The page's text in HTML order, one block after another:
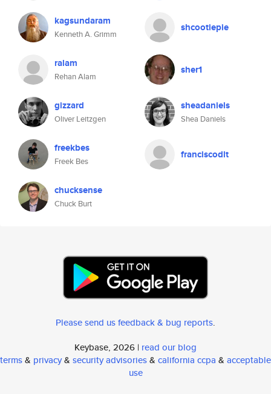
kagsundaram
Kenneth A. Grimm
shcootiepie
ralam
Rehan Alam
sher1
gizzard
Oliver Leitzgen
sheadaniels
Shea Daniels
freekbes
Freek Bes
franciscodlt
chucksense
Chuck Burt
Please send us feedback & bug reports.
Keybase, 2026 | read our blog
terms& privacy& security advisories& california ccpa & acceptable
use